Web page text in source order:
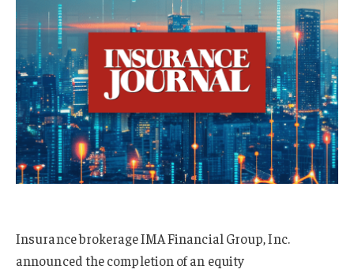
Insurance brokerage IMA Financial Group, Inc.
announced the completion of an equity